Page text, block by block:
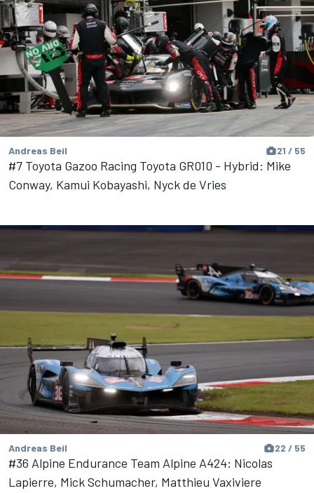
Andreas Beil 21 / 55
#7 Toyota Gazoo Racing Toyota GR010 - Hybrid: Mike
Conway, Kamui Kobayashi, Nyck de Vries
Andreas Beil 22 / 55
#36 Alpine Endurance Team Alpine A424: Nicolas
Lapierre, Mick Schumacher, Matthieu Vaxiviere